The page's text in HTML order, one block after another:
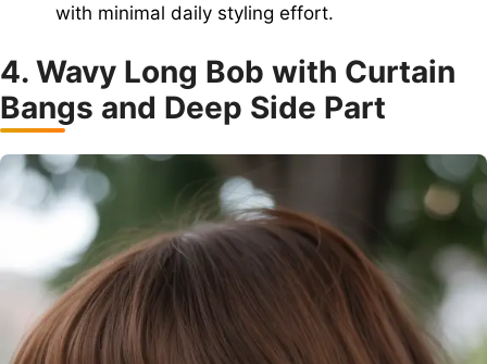
with minimal daily styling effort.
4. Wavy Long Bob with Curtain
Bangs and Deep Side Part